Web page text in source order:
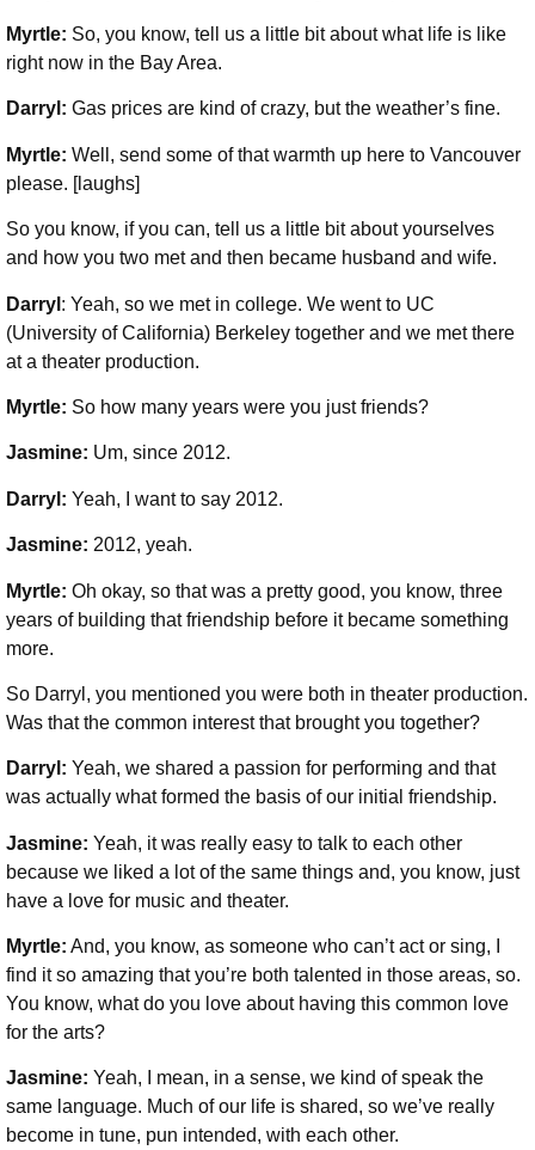
Myrtle: So, you know, tell us a little bit about what life is like
right now in the Bay Area.
Darryl: Gas prices are kind of crazy, but the weather’s fine.
Myrtle: Well, send some of that warmth up here to Vancouver
please. [laughs]
So you know, if you can, tell us a little bit about yourselves
and how you two met and then became husband and wife.
Darryl : Yeah, so we met in college. We went to UC
(University of California) Berkeley together and we met there
at a theater production.
Myrtle: So how many years were you just friends?
Jasmine: Um, since 2012.
Darryl: Yeah, I want to say 2012.
Jasmine: 2012, yeah.
Myrtle: Oh okay, so that was a pretty good, you know, three
years of building that friendship before it became something
more.
So Darryl, you mentioned you were both in theater production.
Was that the common interest that brought you together?
Darryl: Yeah, we shared a passion for performing and that
was actually what formed the basis of our initial friendship.
Jasmine: Yeah, it was really easy to talk to each other
because we liked a lot of the same things and, you know, just
have a love for music and theater.
Myrtle: And, you know, as someone who can’t act or sing, I
find it so amazing that you’re both talented in those areas, so.
You know, what do you love about having this common love
for the arts?
Jasmine: Yeah, I mean, in a sense, we kind of speak the
same language. Much of our life is shared, so we’ve really
become in tune, pun intended, with each other.